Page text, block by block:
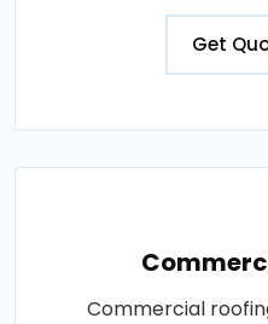
Get
Commercial